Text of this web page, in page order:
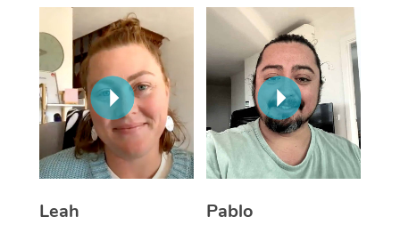
Leah
Pablo
Thai Massage
Aromatherapy
Reflexology Massage
Cupping Massage
Traditional Chinese
Oncology Massage
NDIS Podiatry
Spray Tan Near Me
Facial Near Me
Nails Near Me
View All Locations
Download the Blys
Contact Us
Code of Conduct
Log in